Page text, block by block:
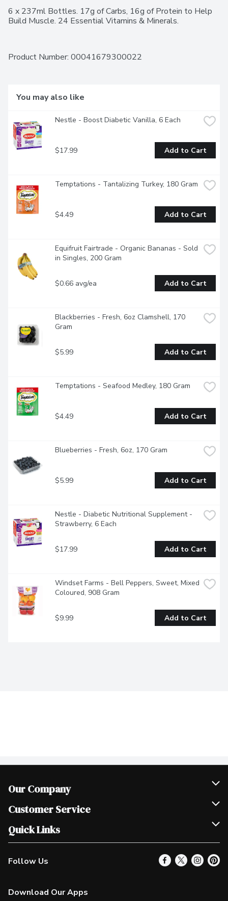
6 x 237ml Bottles. 17g of Carbs, 16g of Protein to Help
Build Muscle. 24 Essential Vitamins & Minerals.
Product Number: 00041679300022
You may also like
Nestle - Boost Diabetic Vanilla, 6 Each
$17.99 Add to Cart
Temptations - Tantalizing Turkey, 180 Gram
$4.49 Add to Cart
Equifruit Fairtrade - Organic Bananas - Sold
in Singles, 200 Gram
$0.66 avg/ea Add to Cart
Blackberries - Fresh, 6oz Clamshell, 170
Gram
$5.99 Add to Cart
Temptations - Seafood Medley, 180 Gram
$4.49 Add to Cart
Blueberries - Fresh, 6oz, 170 Gram
$5.99 Add to Cart
Nestle - Diabetic Nutritional Supplement -
Strawberry, 6 Each
$17.99 Add to Cart
Windset Farms - Bell Peppers, Sweet, Mixed
Coloured, 908 Gram
$9.99 Add to Cart
Our Company
Join Our Team
Scholarships
Customer Service
Help & FAQ
Contact Us
Product Alerts
Quick Links
Our Locations
Find a Store
Follow Us
Download Our Apps